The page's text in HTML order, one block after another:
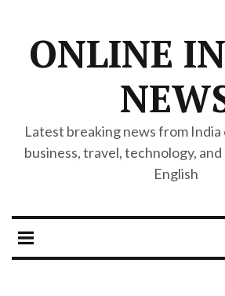
ONLINE
Latest breaking news from
business, travel, technology,
English